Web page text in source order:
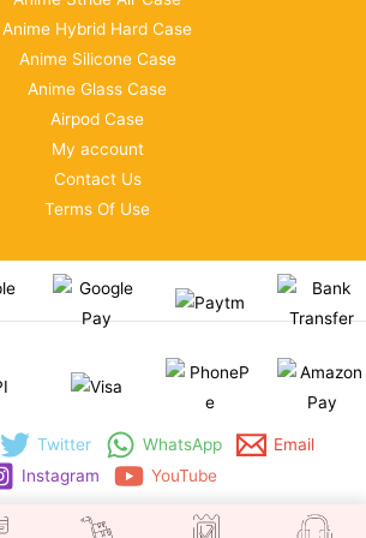
Anime Hybrid Hard Case
Anime Silicone Case
Anime Glass Case
Airpod Case
My account
Contact Us
Terms Of Use
Twitter WhatsApp
Email
Instagram
YouTube
© 2026 | WRAPSTORE